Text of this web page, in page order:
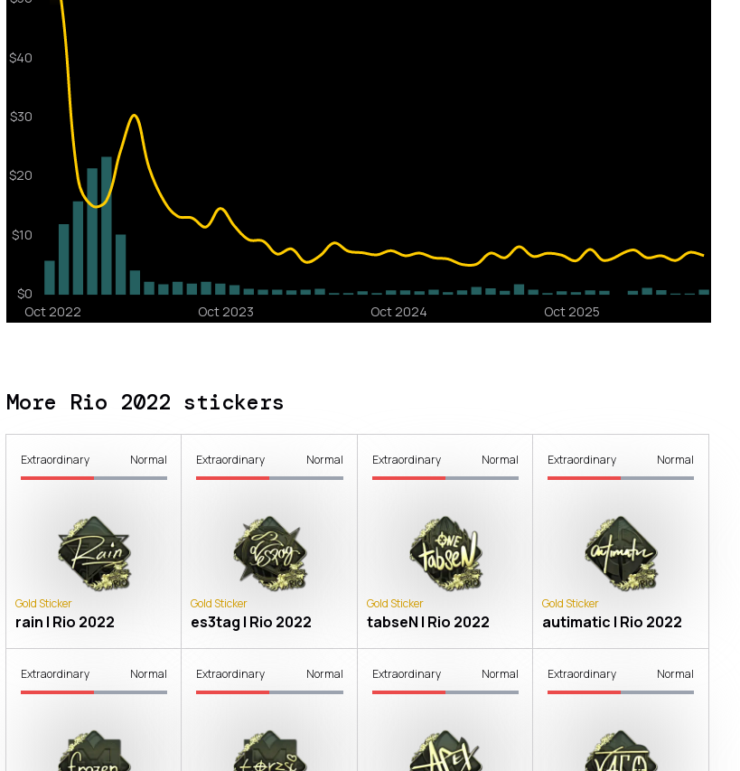
More Rio 2022 stickers
Extraordinary Normal
Gold Sticker
rain | Rio 2022
Extraordinary Normal
Gold Sticker
es3tag | Rio 2022
Extraordinary Normal
Gold Sticker
tabseN | Rio 2022
Extraordinary Normal
Gold Sticker
autimatic | Rio 2022
Extraordinary Normal Extraordinary Normal Extraordinary Normal Extraordinary Normal